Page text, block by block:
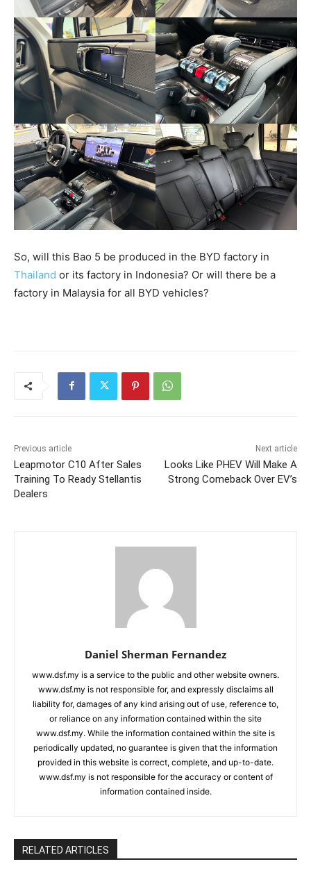
So, will this Bao 5 be produced in the BYD factory in
Thailand or its factory in Indonesia? Or will there be a
factory in Malaysia for all BYD vehicles?
Previous article
Leapmotor C10 After Sales
Training To Ready Stellantis
Dealers
Next article
Looks Like PHEV Will Make A
Strong Comeback Over EV’s
Daniel Sherman Fernandez
www.dsf.my is a service to the public and other website owners.
www.dsf.my is not responsible for, and expressly disclaims all
liability for, damages of any kind arising out of use, reference to,
or reliance on any information contained within the site
www.dsf.my. While the information contained within the site is
periodically updated, no guarantee is given that the information
provided in this website is correct, complete, and up-to-date.
www.dsf.my is not responsible for the accuracy or content of
information contained inside.
RELATED ARTICLES